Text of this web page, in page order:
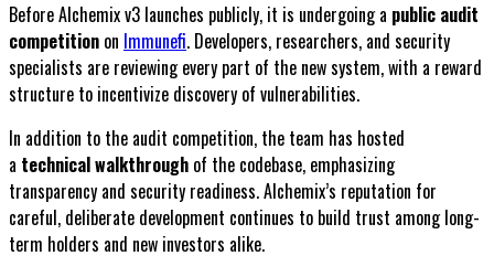
Before Alchemix v3 launches publicly, it is undergoing a public audit
competition on Immunefi. Developers, researchers, and security
specialists are reviewing every part of the new system, with a reward
structure to incentivize discovery of vulnerabilities.
In addition to the audit competition, the team has hosted
a technical walkthrough of the codebase, emphasizing
transparency and security readiness. Alchemix’s reputation for
careful, deliberate development continues to build trust among long-
term holders and new investors alike.